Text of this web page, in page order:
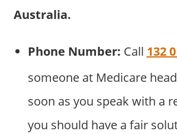
Australia.
Phone Number: Call 132
someone at Medicare
soon as you speak with a
you should have a fair